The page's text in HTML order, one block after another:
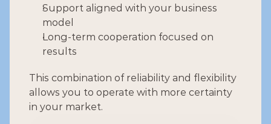
Support aligned with your business
model
Long-term cooperation focused on
results
This combination of reliability and flexibility
allows you to operate with more certainty
in your market.